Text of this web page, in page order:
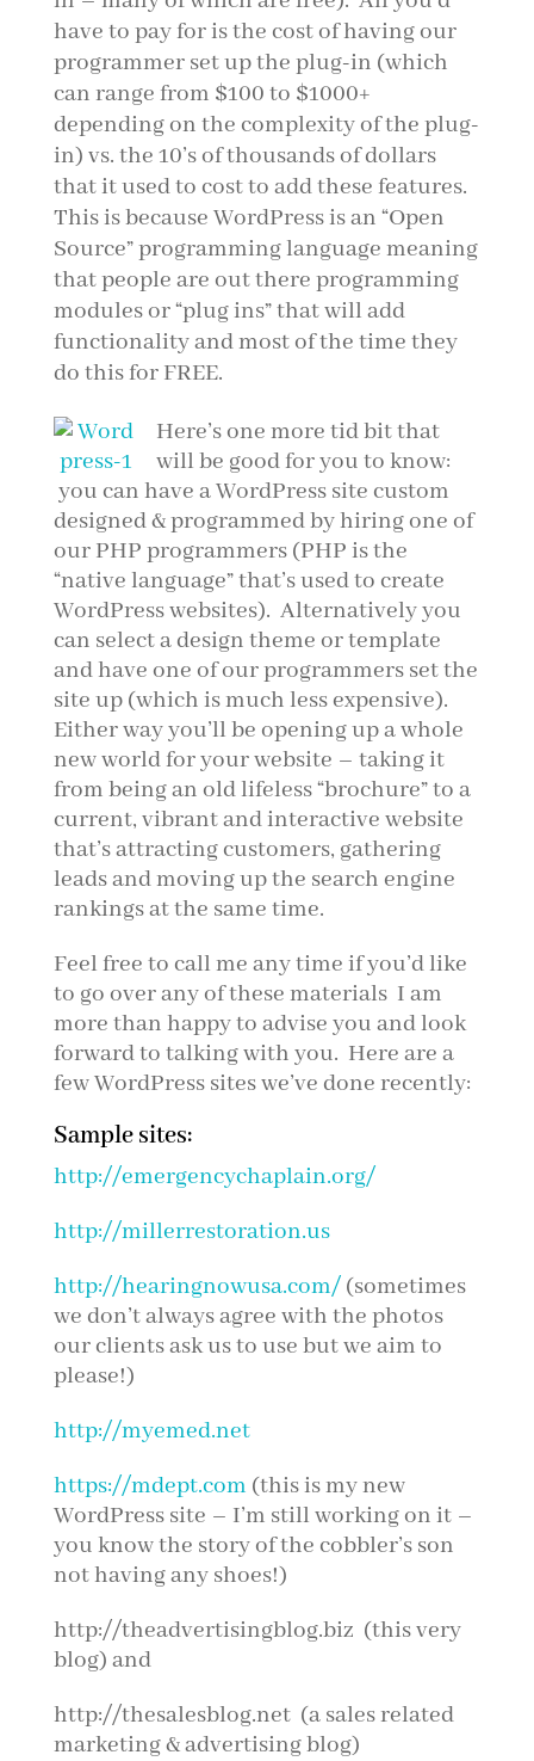
have to pay for is the cost of having our
programmer set up the plug-in (which
can range from $100 to $1000+
depending on the complexity of the plug-
in) vs. the 10’s of thousands of dollars
that it used to cost to add these features.
This is because WordPress is an “Open
Source” programming language meaning
that people are out there programming
modules or “plug ins” that will add
functionality and most of the time they
do this for FREE.
Here’s one more tid bit that
will be good for you to know:
you can have a WordPress site custom
designed & programmed by hiring one of
our PHP programmers (PHP is the
“native language” that’s used to create
WordPress websites). Alternatively you
can select a design theme or template
and have one of our programmers set the
site up (which is much less expensive).
Either way you’ll be opening up a whole
new world for your website – taking it
from being an old lifeless “brochure” to a
current, vibrant and interactive website
that’s attracting customers, gathering
leads and moving up the search engine
rankings at the same time.
Feel free to call me any time if you’d like
to go over any of these materials I am
more than happy to advise you and look
forward to talking with you. Here are a
few WordPress sites we’ve done recently:
Sample sites:
http://emergencychaplain.org/
http://millerrestoration.us
http://hearingnowusa.com/(sometimes
we don’t always agree with the photos
our clients ask us to use but we aim to
please!)
http://myemed.net
https://mdept.com (this is my new
WordPress site – I’m still working on it –
you know the story of the cobbler’s son
not having any shoes!)
http://theadvertisingblog.biz (this very
blog) and
http://thesalesblog.net (a sales related
marketing & advertising blog)